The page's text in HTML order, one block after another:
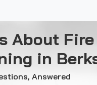
About
in
Answered